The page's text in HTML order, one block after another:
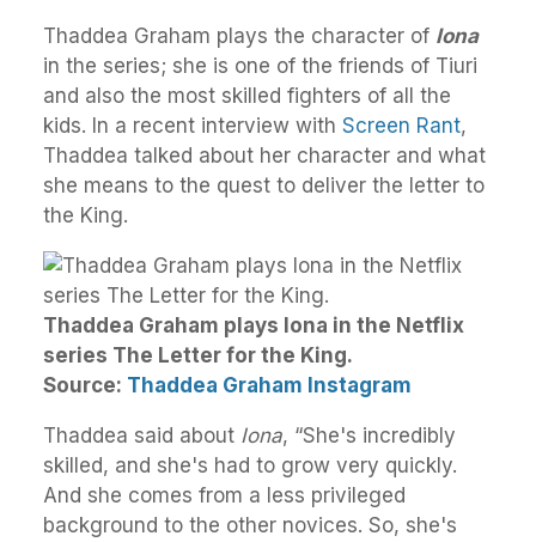
Thaddea Graham plays the character of Iona
in the series; she is one of the friends of Tiuri
and also the most skilled fighters of all the
kids. In a recent interview with Screen Rant,
Thaddea talked about her character and what
she means to the quest to deliver the letter to
the King.
Thaddea Graham plays Iona in the Netflix
series The Letter for the King.
Source: Thaddea Graham Instagram
Thaddea said about Iona, “She's incredibly
skilled, and she's had to grow very quickly.
And she comes from a less privileged
background to the other novices. So, she's